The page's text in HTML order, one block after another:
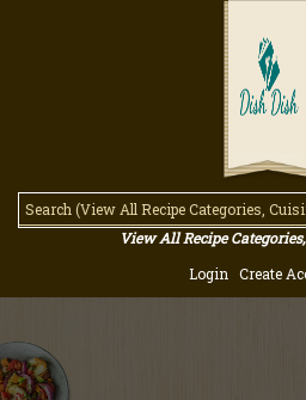
View All Recipe
Login
Create